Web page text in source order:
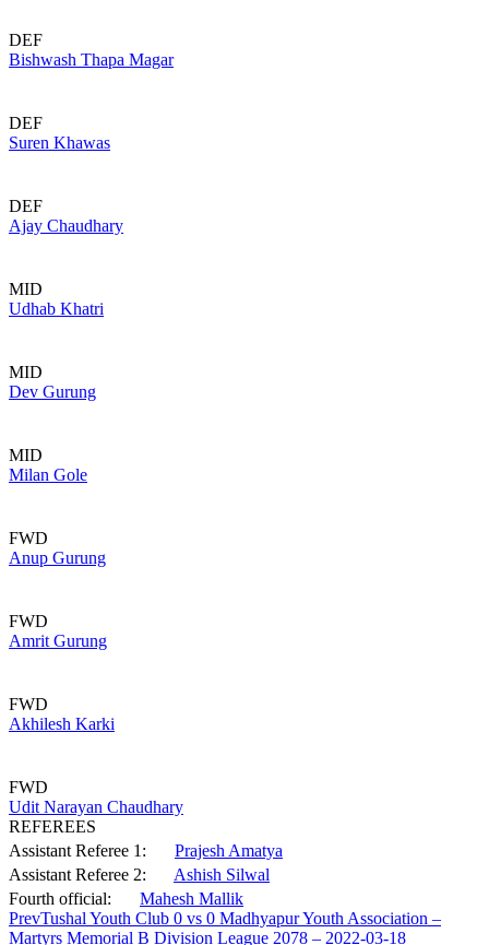
DEF
Bishwash Thapa Magar
DEF
Suren Khawas
DEF
Ajay Chaudhary
MID
Udhab Khatri
MID
Dev Gurung
MID
Milan Gole
FWD
Anup Gurung
FWD
Amrit Gurung
FWD
Akhilesh Karki
FWD
Udit Narayan Chaudhary
REFEREES
Assistant Referee 1:
Prajesh Amatya
Assistant Referee 2:
Ashish Silwal
Fourth official:
Mahesh Mallik
PrevTushal Youth Club 0 vs 0 Madhyapur Youth Association –
Martyrs Memorial B Division League 2078 – 2022-03-18